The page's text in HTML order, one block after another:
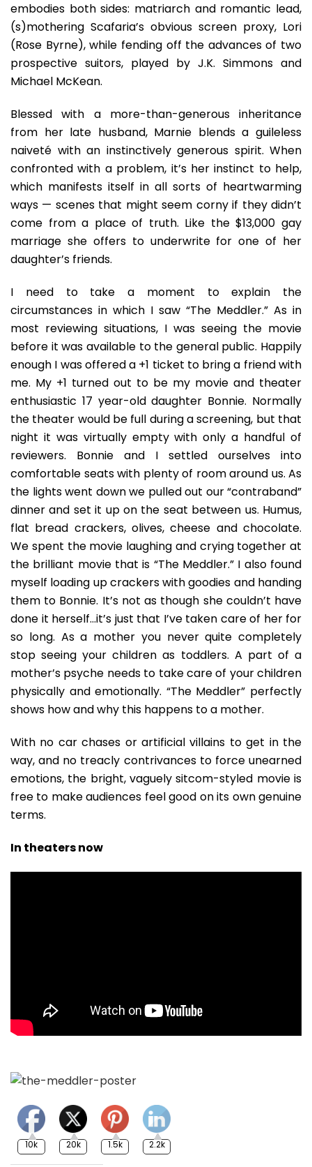
embodies both sides: matriarch and romantic lead,
(s)mothering Scafaria’s obvious screen proxy, Lori
(Rose Byrne), while fending off the advances of two
prospective suitors, played by J.K. Simmons and
Michael McKean.
Blessed with a more-than-generous inheritance
from her late husband, Marnie blends a guileless
naiveté with an instinctively generous spirit. When
confronted with a problem, it’s her instinct to help,
which manifests itself in all sorts of heartwarming
ways — scenes that might seem corny if they didn’t
come from a place of truth. Like the $13,000 gay
marriage she offers to underwrite for one of her
daughter’s friends.
I need to take a moment to explain the
circumstances in which I saw “The Meddler.” As in
most reviewing situations, I was seeing the movie
before it was available to the general public. Happily
enough I was offered a +1 ticket to bring a friend with
me. My +1 turned out to be my movie and theater
enthusiastic 17 year-old daughter Bonnie. Normally
the theater would be full during a screening, but that
night it was virtually empty with only a handful of
reviewers. Bonnie and I settled ourselves into
comfortable seats with plenty of room around us. As
the lights went down we pulled out our “contraband”
dinner and set it up on the seat between us. Humus,
flat bread crackers, olives, cheese and chocolate.
We spent the movie laughing and crying together at
the brilliant movie that is “The Meddler.” I also found
myself loading up crackers with goodies and handing
them to Bonnie. It’s not as though she couldn’t have
done it herself…it’s just that I’ve taken care of her for
so long. As a mother you never quite completely
stop seeing your children as toddlers. A part of a
mother’s psyche needs to take care of your children
physically and emotionally. “The Meddler” perfectly
shows how and why this happens to a mother.
With no car chases or artificial villains to get in the
way, and no treacly contrivances to force unearned
emotions, the bright, vaguely sitcom-styled movie is
free to make audiences feel good on its own genuine
terms.
In theaters now
10k 20k 1.5k 2.2k